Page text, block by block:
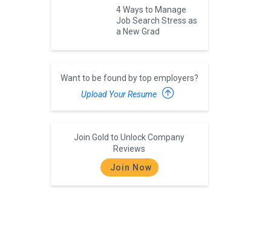
4 Ways to Manage
Job Search Stress as
a New Grad
Want to be found by top employers?
Upload Your Resume
Join Gold to Unlock Company
Reviews
Join Now